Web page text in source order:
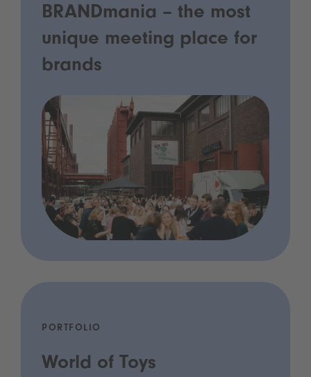
BRANDmania – the most
unique meeting place for
brands
PORTFOLIO
World of Toys